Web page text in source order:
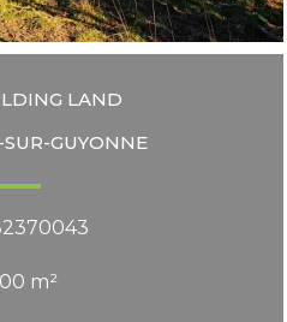
LAND
GUYONNE
m²